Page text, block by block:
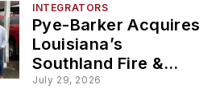
INTEGRATORS
Pye-Barker Acquires
Louisiana’s
Southland Fire &
Safety Equipment
July 29, 2026